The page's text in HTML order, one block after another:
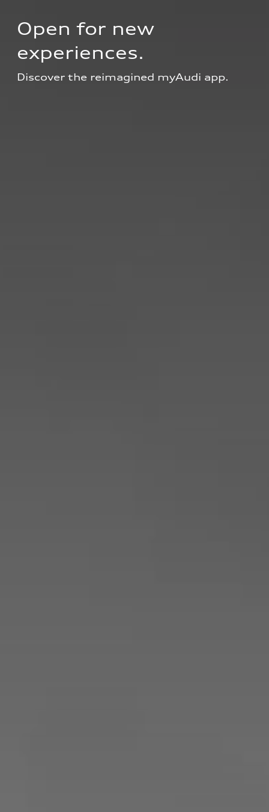
Open for new
experiences.
Discover the reimagined myAudi app.